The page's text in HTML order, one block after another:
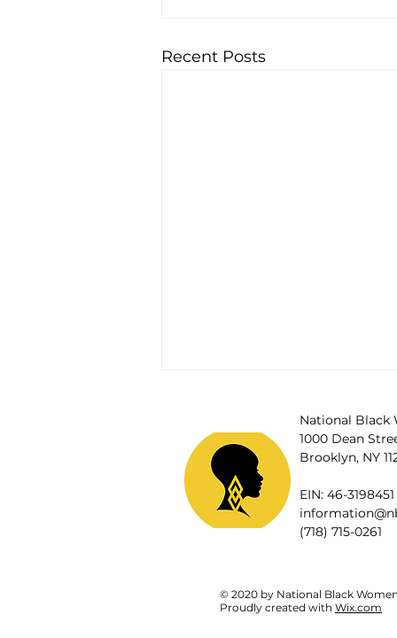
Recent Posts
Disabled Black women
National Black
1000 Dean
Brooklyn, NY
EIN: 46-3198451
(718) 715-0261
© 2020 by National Black
Proudly created with Wix.com